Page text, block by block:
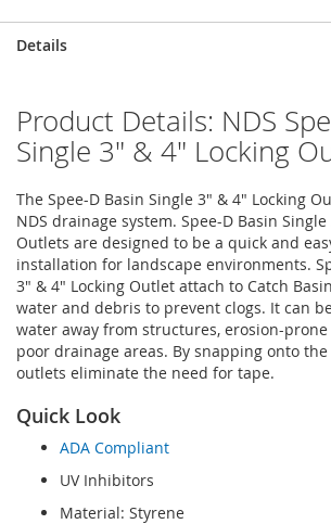
Details
Product Details: NDS
Single 3" & 4" Locking
The Spee-D Basin Single 3" & 4" Locking
NDS drainage system. Spee-D Basin
Outlets are designed to be a quick and
installation for landscape environments.
3" & 4" Locking Outlet attach to Catch
water and debris to prevent clogs. It can
water away from structures, erosion-prone
poor drainage areas. By snapping onto
outlets eliminate the need for tape.
Quick Look
ADA Compliant
UV Inhibitors
Material: Styrene